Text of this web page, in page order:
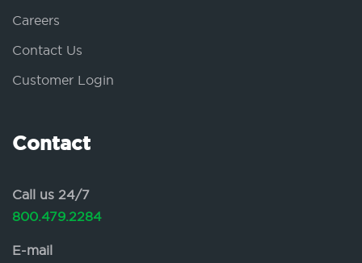
Careers
Contact Us
Customer Login
Contact
Call us 24/7
800.479.2284
E-mail